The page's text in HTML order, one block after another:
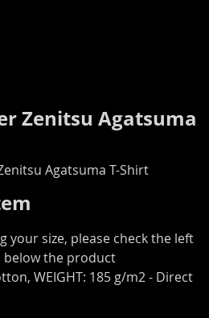
Zenitsu Agatsuma
Agatsuma T-Shirt
your size, please check the left
below the product
WEIGHT: 185 g/m2 - Direct